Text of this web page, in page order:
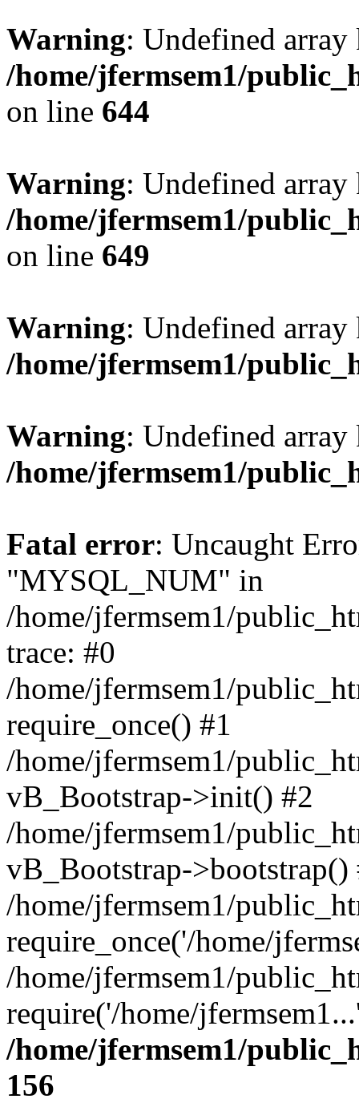
Warning: Undefined
/home/jfermsem1/
on line 644
Warning: Undefined
/home/jfermsem1/
on line 649
Warning: Undefined
/home/jfermsem1/
Warning: Undefined
/home/jfermsem1/
Fatal error: Uncaught
"MYSQL_NUM" in
/home/jfermsem1/
trace: #0
/home/jfermsem1/
require_once() #1
/home/jfermsem1/
vB_Bootstrap->init() #2
/home/jfermsem1/
vB_Bootstrap->bootstrap()
/home/jfermsem1/
require_once('/home/
/home/jfermsem1/
require('/home/
/home/jfermsem1/
156